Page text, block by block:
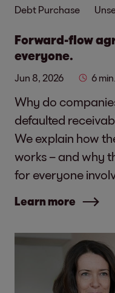
Debt Purchase
Forward-flow
everyone.
Jun 8, 2026 6 min.
Why do
defaulted
We explain how
works – and why
for everyone
Learn more